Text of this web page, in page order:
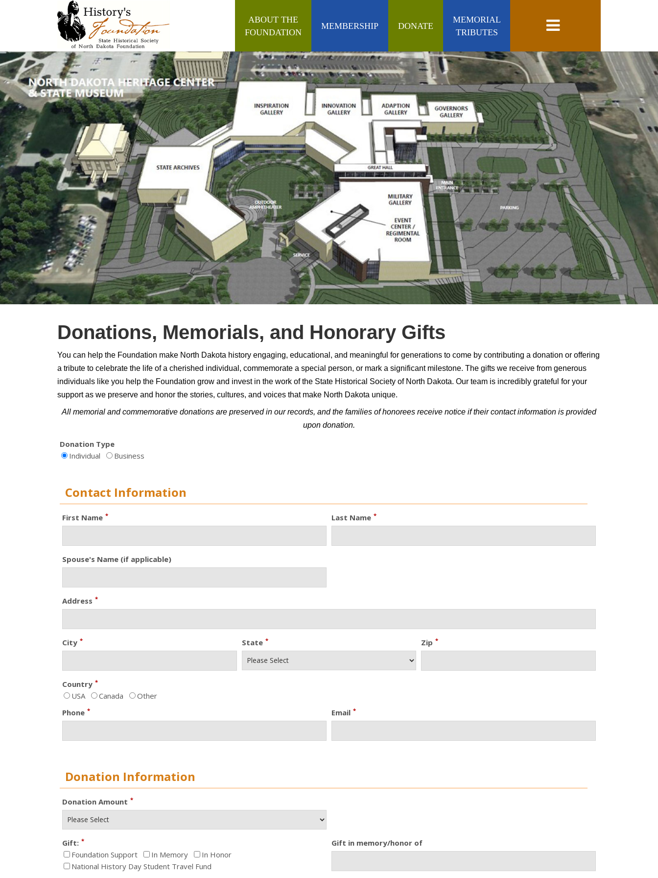
ABOUT THE
FOUNDATION
MEMBERSHIP DONATE
MEMORIAL
TRIBUTES
Toggle navigation
Donations, Memorials, and Honorary Gifts
You can help the Foundation make North Dakota history engaging, educational, and meaningful for generations to come by contributing a donation or offering
a tribute to celebrate the life of a cherished individual, commemorate a special person, or mark a significant milestone. The gifts we receive from generous
individuals like you help the Foundation grow and invest in the work of the State Historical Society of North Dakota. Our team is incredibly grateful for your
support as we preserve and honor the stories, cultures, and voices that make North Dakota unique.
All memorial and commemorative donations are preserved in our records, and the families of honorees receive notice if their contact information is provided
upon donation.
Donation Type
Individual
Business
Contact Information
First Name * Last Name *
Spouse's Name (if applicable)
Address *
City * State * Zip *
Country *
USA Canada
Other
Phone * Email *
Donation Information
Donation Amount *
Gift: *
Foundation Support In Memory
In Honor
National History Day Student Travel Fund
Gift in memory/honor of